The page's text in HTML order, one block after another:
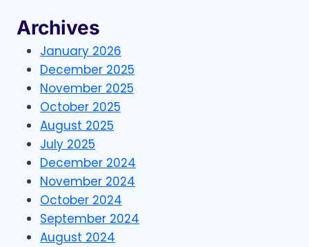
2026
Archives
January 2026
December 2025
November 2025
October 2025
August 2025
July 2025
December 2024
November 2024
October 2024
September 2024
August 2024